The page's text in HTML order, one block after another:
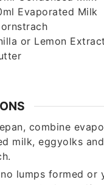
Evaporated Milk
or Lemon Extract
combine
milk, eggyolks
lumps formed or